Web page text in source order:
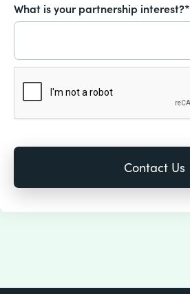
What is your partnership interest?*